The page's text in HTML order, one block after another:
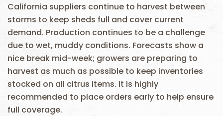
California suppliers continue to harvest between
storms to keep sheds full and cover current
demand. Production continues to be a challenge
due to wet, muddy conditions. Forecasts show a
nice break mid-week; growers are preparing to
harvest as much as possible to keep inventories
stocked on all citrus items. It is highly
recommended to place orders early to help ensure
full coverage.